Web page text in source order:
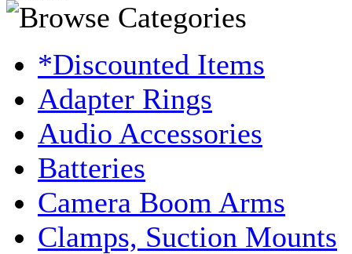
*Discounted Items
Adapter Rings
Audio Accessories
Batteries
Camera Boom Arms
Clamps, Suction Mounts